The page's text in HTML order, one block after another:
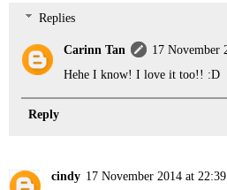
Replies
Carinn Tan
17 November
Hehe I know! I love it too!! :D
Reply
cindy 17 November 2014 at 22:39